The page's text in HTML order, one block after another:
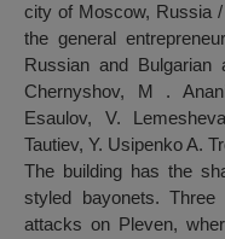
city of Moscow, Russia
the general
Russian and Bulgarian
Chernyshov, M .
Esaulov, V.
Tautiev, Y. Usipenko A.
The building has the
styled bayonets.
attacks on Pleven,